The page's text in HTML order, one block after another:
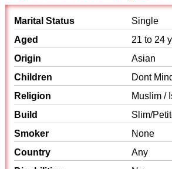
Marital Status
Single
Aged
21 to 24
Origin
Asian
Children
Dont
Religion
Muslim /
Build
Slim/
Smoker
None
Country
Any